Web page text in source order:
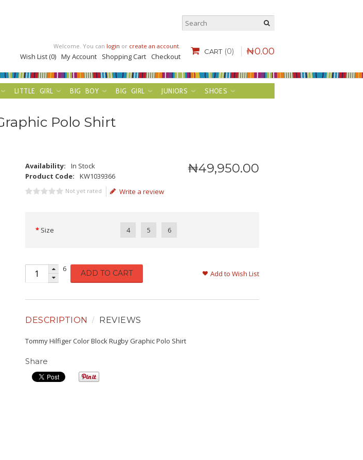
CART (0) ₦0.00
Welcome. You can login or create an account.
Wish List (0) My Account Shopping Cart Checkout
LITTLE GIRL BIG BOY BIG GIRL JUNIORS
SHOES
Polo Shirt
₦49,950.00
Availability:
In Stock
Product Code:
KW1039366
Not yet rated Write a review
Size 4 5 6
6 ADD TO CART Add to Wish List
DESCRIPTION REVIEWS
Tommy Hilfiger Color Block Rugby Graphic Polo Shirt
Share